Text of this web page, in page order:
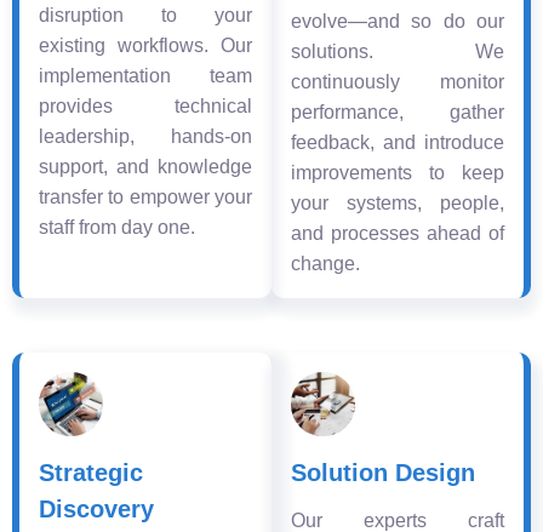
disruption to your
existing workflows. Our
implementation team
provides technical
leadership, hands-on
support, and knowledge
transfer to empower your
staff from day one.
evolve—and so do our
solutions. We
continuously monitor
performance, gather
feedback, and introduce
improvements to keep
your systems, people,
and processes ahead of
change.
Strategic
Discovery
Solution Design
Our experts craft